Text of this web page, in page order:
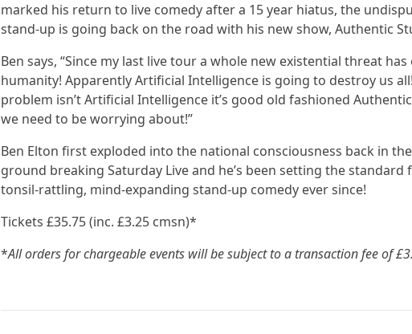
marked his return to live comedy after a 15 year hiatus, the
stand-up is going back on the road with his new show, Authentic
Ben says, “Since my last live tour a whole new existential threat
humanity! Apparently Artificial Intelligence is going to destroy us
problem isn’t Artificial Intelligence it’s good old fashioned Authentic
we need to be worrying about!”
Ben Elton first exploded into the national consciousness back in the
ground breaking Saturday Live and he’s been setting the
tonsil-rattling, mind-expanding stand-up comedy ever since!
Tickets £35.75 (inc. £3.25 cmsn)*
*All orders for chargeable events will be subject to a transaction fee of